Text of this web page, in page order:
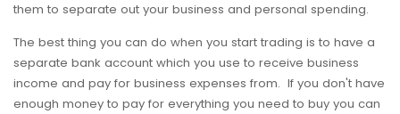
them to separate out your business and personal spending.
The best thing you can do when you start trading is to have a
separate bank account which you use to receive business
income and pay for business expenses from. If you don't have
enough money to pay for everything you need to buy you can